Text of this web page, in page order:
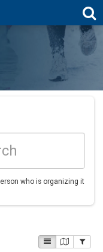
who is organizing it